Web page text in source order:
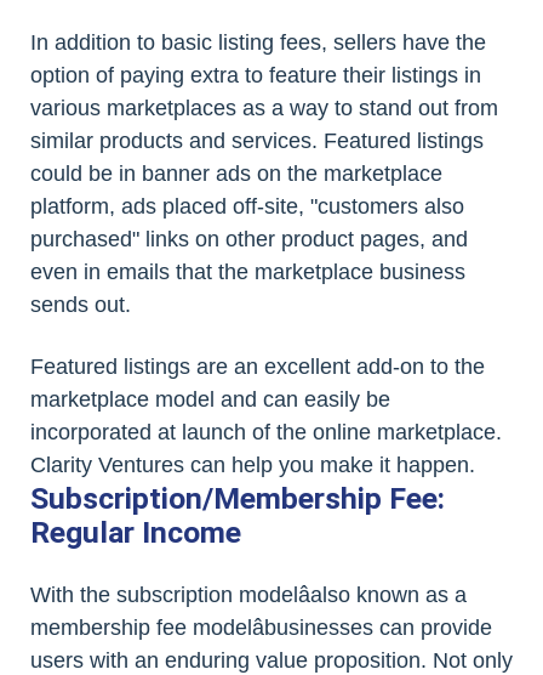
In addition to basic listing fees, sellers have the
option of paying extra to feature their listings in
various marketplaces as a way to stand out from
similar products and services. Featured listings
could be in banner ads on the marketplace
platform, ads placed off-site, "customers also
purchased" links on other product pages, and
even in emails that the marketplace business
sends out.
Featured listings are an excellent add-on to the
marketplace model and can easily be
incorporated at launch of the online marketplace.
Clarity Ventures can help you make it happen.
Subscription/Membership Fee:
Regular Income
With the subscription modelâalso known as a
membership fee modelâbusinesses can provide
users with an enduring value proposition. Not only